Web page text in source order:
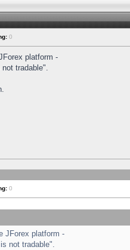
0
platform -
tradable".
0
JForex platform -
not tradable".